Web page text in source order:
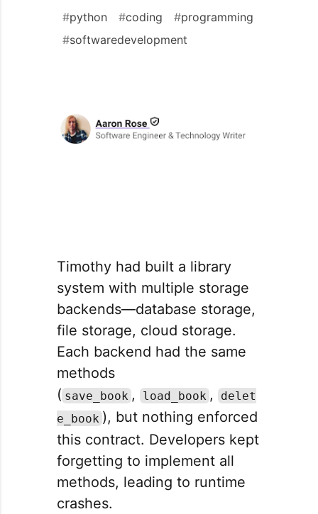
#python #coding #programming
#softwaredevelopment
Timothy had built a library
system with multiple storage
backends—database storage,
file storage, cloud storage.
Each backend had the same
methods
( save_book , load_book ,
delet
e_book ), but nothing enforced
this contract. Developers kept
forgetting to implement all
methods, leading to runtime
crashes.